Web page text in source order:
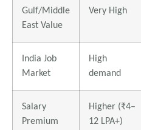
Gulf/Middle
East Value
Very High
India Job
Market
High
demand
Salary
Premium
Higher (₹4–
12 LPA+)